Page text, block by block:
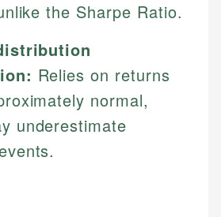
the Sharpe Ratio.
Relies on returns
normal,
underestimate